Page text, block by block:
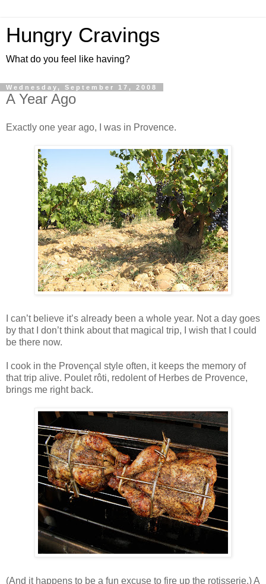
Hungry Cravings
What do you feel like having?
Wednesday, September 17, 2008
A Year Ago
Exactly one year ago, I was in Provence.
I can’t believe it’s already been a whole year. Not a day goes
by that I don’t think about that magical trip, I wish that I could
be there now.
I cook in the Provençal style often, it keeps the memory of
that trip alive. Poulet rôti, redolent of Herbes de Provence,
brings me right back.
(And it happens to be a fun excuse to fire up the rotisserie.) A